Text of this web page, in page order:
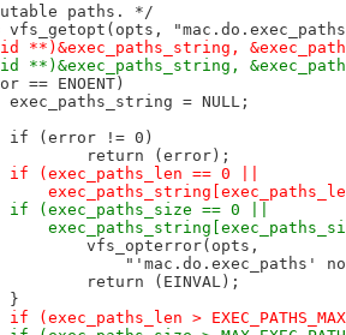
paths. */
**)&exec_paths_string,
**)&exec_paths_string,
ENOENT)
exec_paths_string = NULL;
if (error != 0)
return (error);
-		if (exec_paths_len == 0 ||
-
+		if (exec_paths_size == 0 ||
+
vfs_opterror(opts,
"'mac.do.exec_paths'
return (EINVAL);
}
-		if (exec_paths_len >